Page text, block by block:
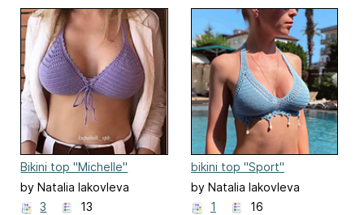
Bikini top "Michelle"
by Natalia Iakovleva
3
13
bikini top "Sport"
by Natalia Iakovleva
1
16